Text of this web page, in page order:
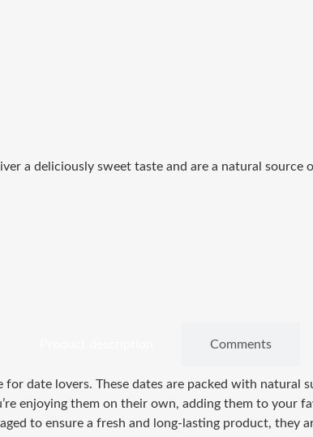
a deliciously sweet taste and are a natural
Comments
date lovers. These dates are packed with natural
enjoying them on their own, adding them to your
to ensure a fresh and long-lasting product, they